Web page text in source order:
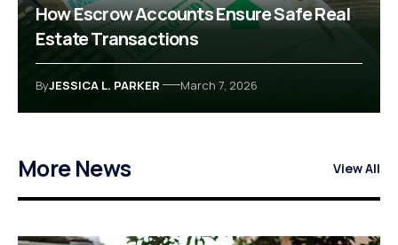
How Escrow Accounts Ensure Safe Real
Estate Transactions
ByJESSICA L. PARKER March 7, 2026
More News View All